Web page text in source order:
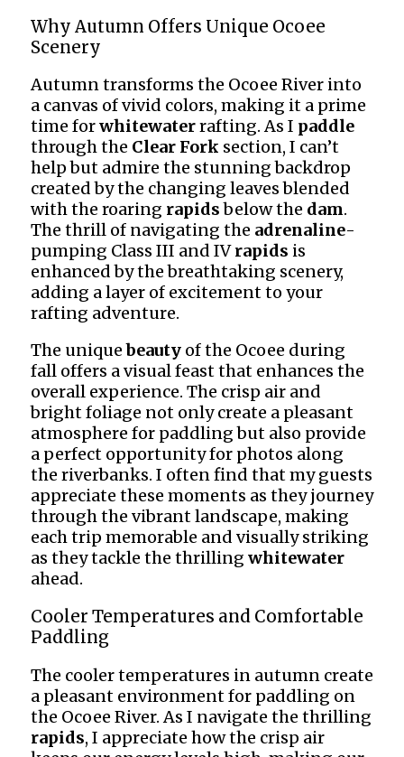
Why Autumn Offers Unique Ocoee
Scenery
Autumn transforms the Ocoee River into
a canvas of vivid colors, making it a prime
time forwhitewaterrafting. As I paddle
through the Clear Fork section, I can’t
help but admire the stunning backdrop
created by the changing leaves blended
with the roaring rapidsbelow the dam.
The thrill of navigating the adrenaline-
pumping Class III and IVrapids is
enhanced by the breathtaking scenery,
adding a layer of excitement to your
rafting adventure.
The uniquebeautyof the Ocoee during
fall offers a visual feast that enhances the
overall experience. The crisp air and
bright foliage not only create a pleasant
atmosphere for paddling but also provide
a perfect opportunity for photos along
the riverbanks. I often find that my guests
appreciate these moments as they journey
through the vibrant landscape, making
each trip memorable and visually striking
as they tackle the thrilling whitewater
ahead.
Cooler Temperatures and Comfortable
Paddling
The cooler temperatures in autumn create
a pleasant environment for paddling on
the Ocoee River. As I navigate the thrilling
rapids, I appreciate how the crisp air